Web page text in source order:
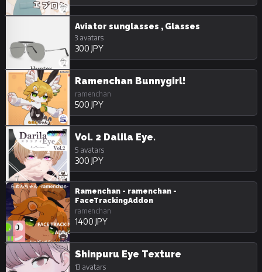
Aviator sunglasses , Glasses
3 avatars
300 JPY
Ramenchan Bunnygirl!
ramenchan
500 JPY
Vol. 2 Dalila Eye.
5 avatars
300 JPY
Ramenchan - ramenchan -
FaceTrackingAddon
ramenchan
1400 JPY
Shinpuru Eye Texture
13 avatars